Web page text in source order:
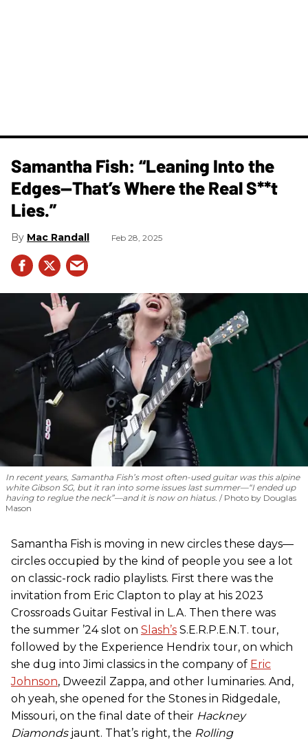
Samantha Fish: “Leaning Into the
Edges—That’s Where the Real S**t
Lies.”
Mac Randall Feb 28, 2025
In recent years, Samantha Fish’s most often-used guitar was this alpine
white Gibson SG, but it ran into some issues last summer—“I ended up
having to reglue the neck”—and it is now on hiatus.
Photo by Douglas
Mason
Samantha Fish is moving in new circles these days—
circles occupied by the kind of people you see a lot
on classic-rock radio playlists. First there was the
invitation from Eric Clapton to play at his 2023
Crossroads Guitar Festival in L.A. Then there was
the summer ’24 slot on Slash’s S.E.R.P.E.N.T. tour,
followed by the Experience Hendrix tour, on which
she dug into Jimi classics in the company of Eric
Johnson, Dweezil Zappa, and other luminaries. And,
oh yeah, she opened for the Stones in Ridgedale,
Missouri, on the final date of their Hackney
Diamondsjaunt. That’s right, the Rolling